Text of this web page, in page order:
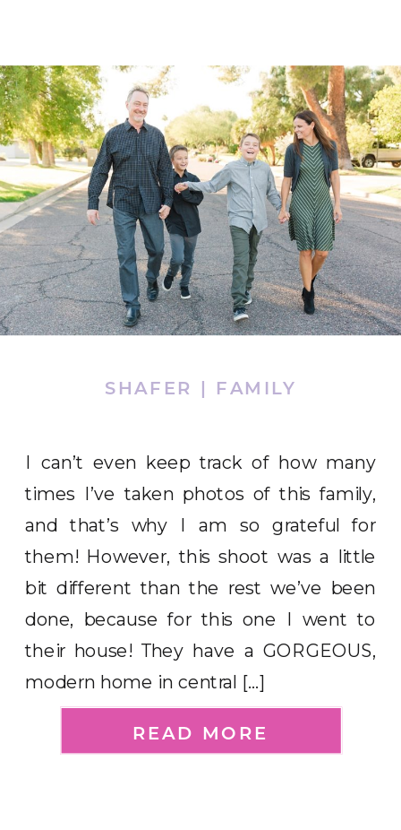
I can’t even keep track of how many
times I’ve taken photos of this family,
and that’s why I am so grateful for
them! However, this shoot was a little
bit different than the rest we’ve been
done, because for this one I went to
their house! They have a GORGEOUS,
modern home in central […]
SHAFER | FAMILY
READ MORE